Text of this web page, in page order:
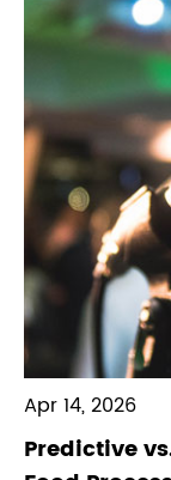
Apr 14, 2026
Predictive